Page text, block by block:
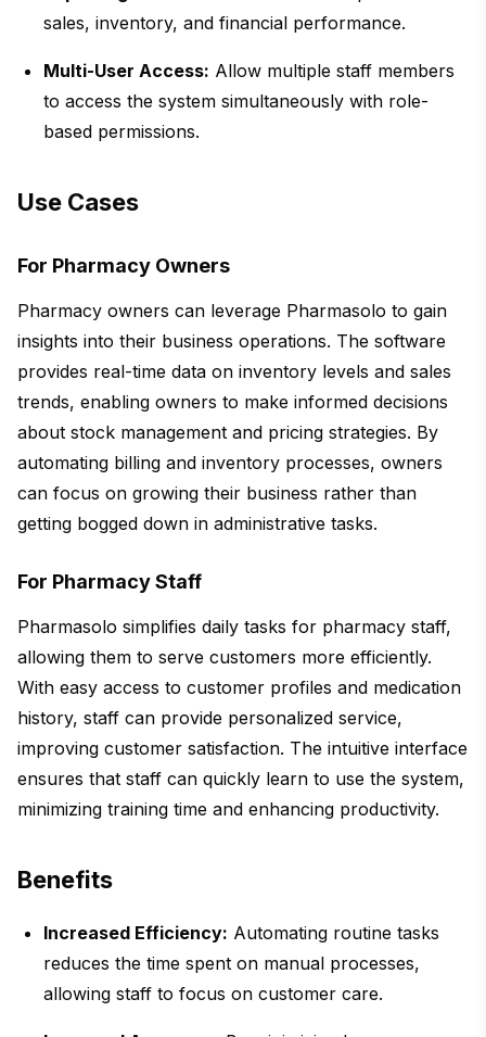
sales, inventory, and financial performance.
Multi-User Access: Allow multiple staff members
to access the system simultaneously with role-
based permissions.
Use Cases
For Pharmacy Owners
Pharmacy owners can leverage Pharmasolo to gain
insights into their business operations. The software
provides real-time data on inventory levels and sales
trends, enabling owners to make informed decisions
about stock management and pricing strategies. By
automating billing and inventory processes, owners
can focus on growing their business rather than
getting bogged down in administrative tasks.
For Pharmacy Staff
Pharmasolo simplifies daily tasks for pharmacy staff,
allowing them to serve customers more efficiently.
With easy access to customer profiles and medication
history, staff can provide personalized service,
improving customer satisfaction. The intuitive interface
ensures that staff can quickly learn to use the system,
minimizing training time and enhancing productivity.
Benefits
Increased Efficiency: Automating routine tasks
reduces the time spent on manual processes,
allowing staff to focus on customer care.